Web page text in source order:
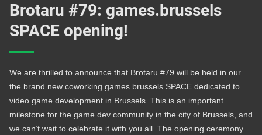
Brotaru #79: games.brussels
SPACE opening!
We are thrilled to announce that Brotaru #79 will be held in our
the brand new coworking games.brussels SPACE dedicated to
video game development in Brussels. This is an important
milestone for the game dev community in the city of Brussels, and
we can’t wait to celebrate it with you all. The opening ceremony